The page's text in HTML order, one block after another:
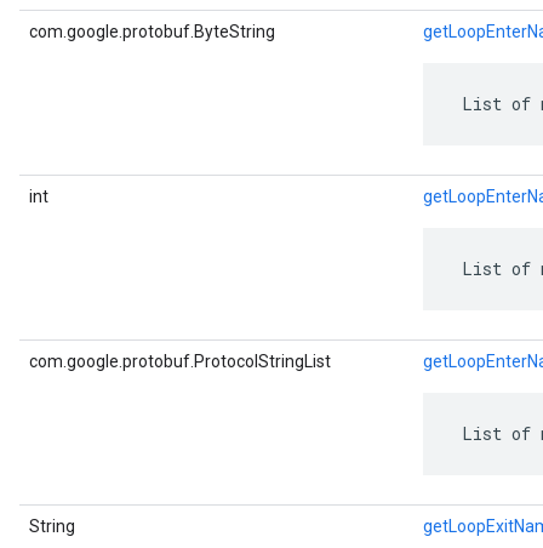
com.google.protobuf.ByteString
List of
int
List of
com.google.protobuf.ProtocolStringList
List of
String